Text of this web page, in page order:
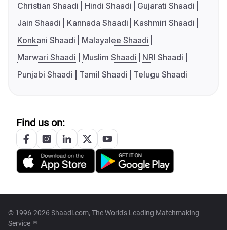
Christian Shaadi
Hindi Shaadi
Gujarati Shaadi
Jain Shaadi
Kannada Shaadi
Kashmiri Shaadi
Konkani Shaadi
Malayalee Shaadi
Marwari Shaadi
Muslim Shaadi
NRI Shaadi
Punjabi Shaadi
Tamil Shaadi Telugu Shaadi
Find us on:
© 1996-2026 Shaadi.com, The World's Leading Matchmaking
Service™